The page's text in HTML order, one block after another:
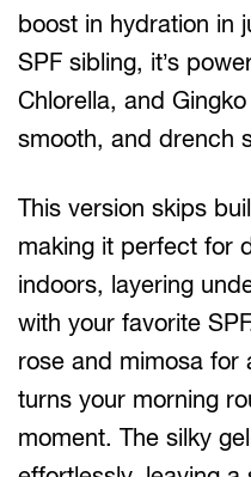
boost in hydration in
SPF sibling, it’s
Chlorella, and
smooth, and drench
This version skips
making it perfect for
indoors, layering
with your favorite
rose and mimosa for
turns your morning
moment. The silky